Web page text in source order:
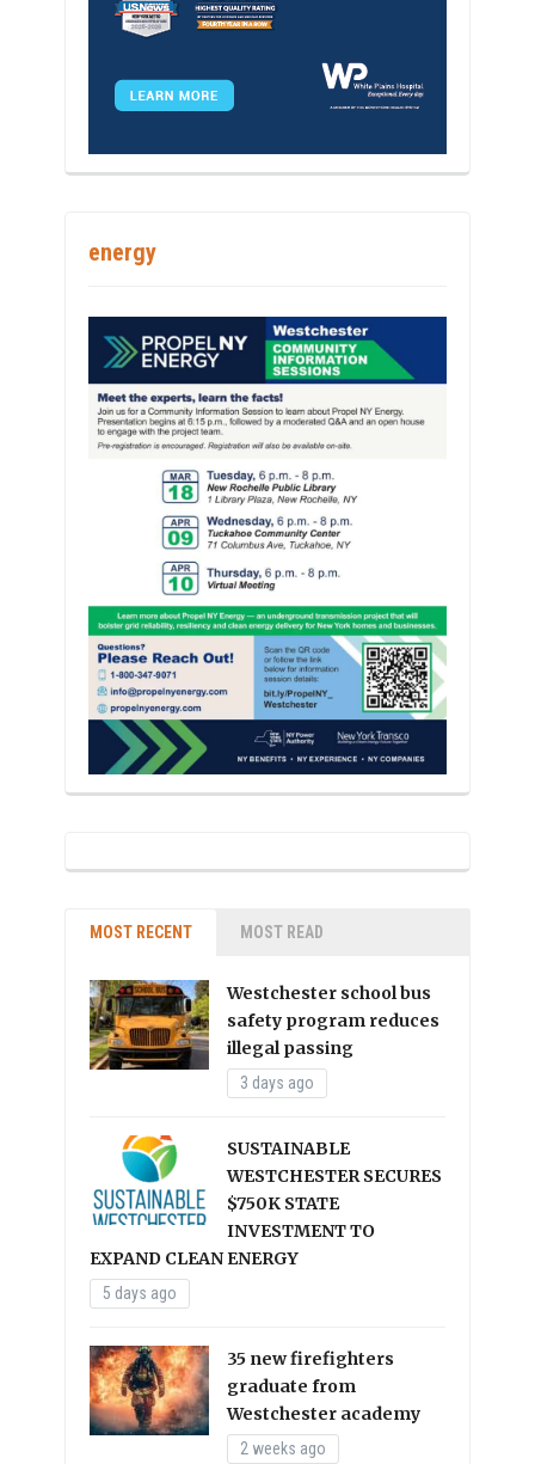
energy
MOST RECENT MOST READ
Westchester school bus
safety program reduces
illegal passing
3 days ago
SUSTAINABLE
WESTCHESTER SECURES
$750K STATE
INVESTMENT TO
EXPAND CLEAN ENERGY
5 days ago
35 new firefighters
graduate from
Westchester academy
2 weeks ago